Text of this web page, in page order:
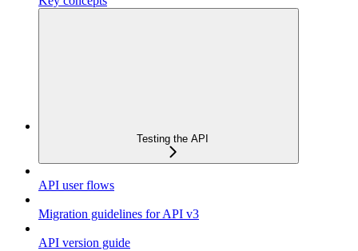
Testing the API
API user flows
Migration guidelines for API v3
API version guide